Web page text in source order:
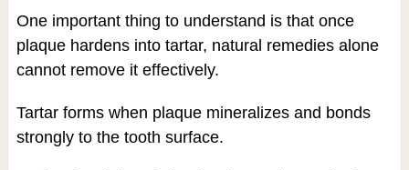
One important thing to understand is that once
plaque hardens into tartar, natural remedies alone
cannot remove it effectively.
Tartar forms when plaque mineralizes and bonds
strongly to the tooth surface.